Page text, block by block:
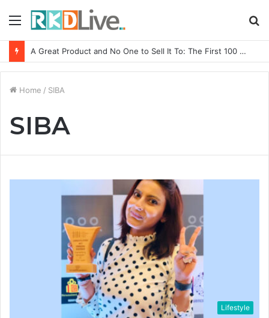
Menu
A Great Product and No One to Sell It To: The First 100 Customers Break Most Founders. Thriwin.io Helps Them Get Past It
Home / SIBA
SIBA
Lifestyle